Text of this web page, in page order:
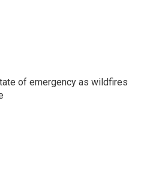
of emergency as wildfires